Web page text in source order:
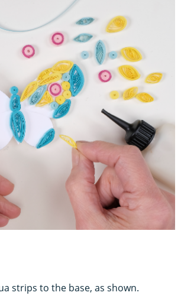
strips to the base, as shown.